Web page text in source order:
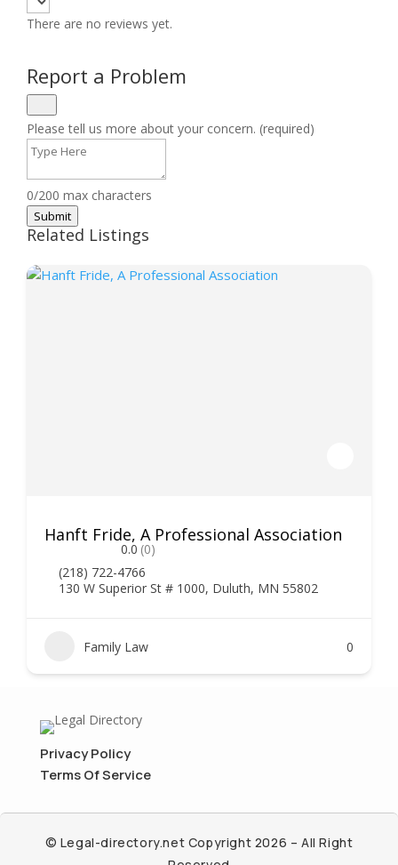
There are no reviews yet.
Report a Problem
Please tell us more about your concern. (required)
0/200 max characters
Submit
Related Listings
Hanft Fride, A Professional Association
0.0 (0)
(218) 722-4766
130 W Superior St # 1000, Duluth, MN 55802
Family Law 0
Privacy Policy
Terms Of Service
© Legal-directory.net Copyright 2026 – All Right